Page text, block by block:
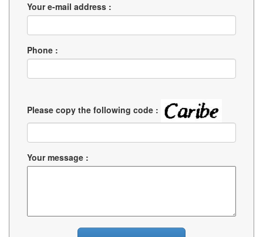
Your e-mail address :
Phone :
Please copy the following code :
Your message :